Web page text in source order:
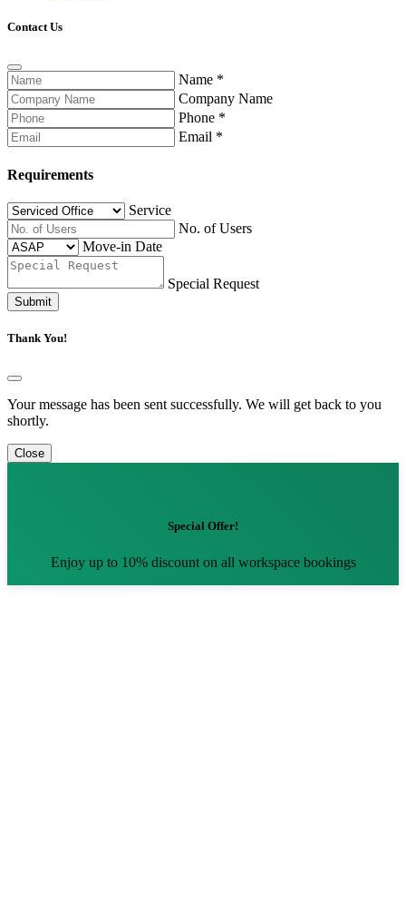
Contact Us
Name *
Company Name
Phone *
Email *
Requirements
Service
No. of Users
Move-in Date
Special Request
Submit
Thank You!
Your message has been sent successfully. We will get back to you
shortly.
Close
Special Offer!
Enjoy up to 10% discount on all workspace bookings